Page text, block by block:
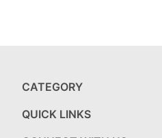
CATEGORY
QUICK LINKS